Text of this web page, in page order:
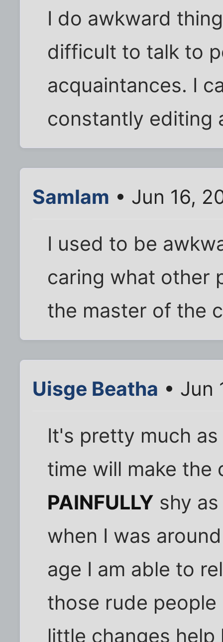
I do awkward
difficult to talk to
acquaintances. I
constantly editing
SamIam • Jun 16,
I used to be
caring what other
the master of the
Uisge Beatha • Jun
It's pretty much
time will make the
PAINFULLY shy
when I was
age I am able to
those rude
little changes